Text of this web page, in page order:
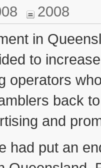
2008
in
to
operators
back
and
had put an